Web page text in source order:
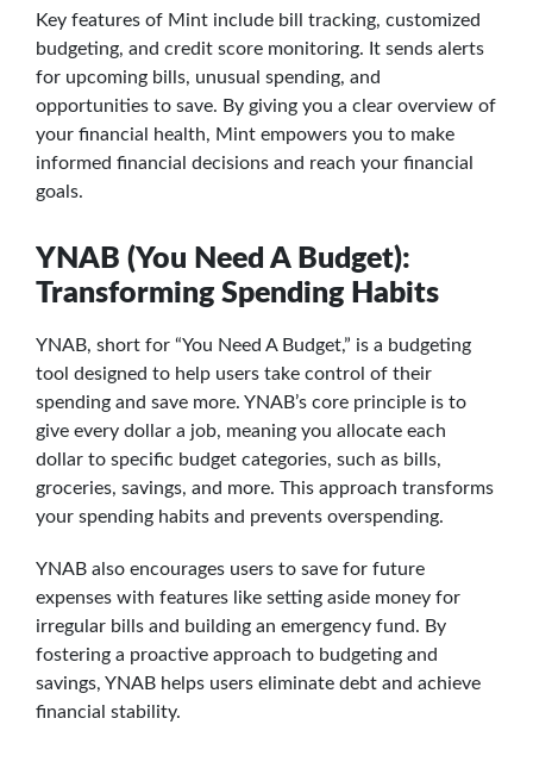
Key features of Mint include bill tracking, customized
budgeting, and credit score monitoring. It sends alerts
for upcoming bills, unusual spending, and
opportunities to save. By giving you a clear overview of
your financial health, Mint empowers you to make
informed financial decisions and reach your financial
goals.
YNAB (You Need A Budget):
Transforming Spending Habits
YNAB, short for “You Need A Budget,” is a budgeting
tool designed to help users take control of their
spending and save more. YNAB’s core principle is to
give every dollar a job, meaning you allocate each
dollar to specific budget categories, such as bills,
groceries, savings, and more. This approach transforms
your spending habits and prevents overspending.
YNAB also encourages users to save for future
expenses with features like setting aside money for
irregular bills and building an emergency fund. By
fostering a proactive approach to budgeting and
savings, YNAB helps users eliminate debt and achieve
financial stability.